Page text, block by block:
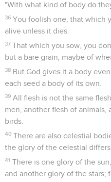
"With what kind of body do
36 You foolish one, that which
alive unless it dies.
37 That which you sow, you
but a bare grain, maybe of
38 But God gives it a body
each seed a body of its own.
39 All flesh is not the same
men, another flesh of animals,
birds.
40 There are also celestial
the glory of the celestial
41 There is one glory of the
and another glory of the stars;